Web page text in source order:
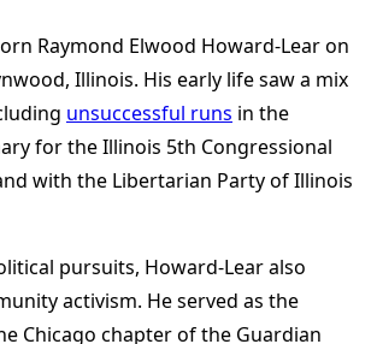
Raymond Elwood Howard-Lear on
Illinois. His early life saw a mix
unsuccessful runs in the
for the Illinois 5th Congressional
with the Libertarian Party of Illinois
pursuits, Howard-Lear also
activism. He served as the
Chicago chapter of the Guardian